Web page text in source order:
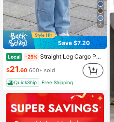
4
Save $7.20
Local -25% Straight Leg Cargo Pants For Women - Rigid Denim Jeans With Utility Pockets, Non-Stretch Streetwear Trousers, Casual Everyday Fashion
$21.60 600+ sold
QuickShip Free Shipping